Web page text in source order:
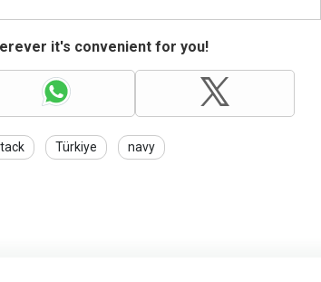
it's convenient for you!
Türkiye navy